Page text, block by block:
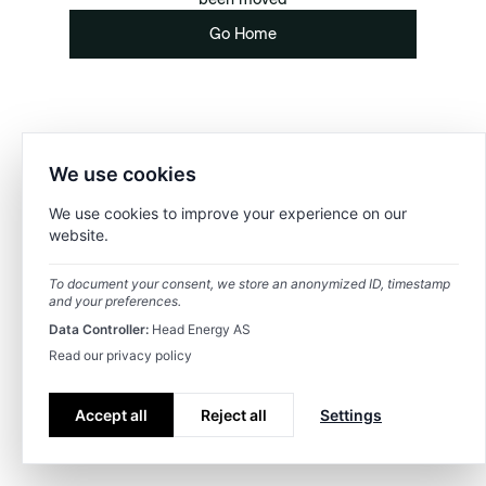
Go Home
We use cookies
We use cookies to improve your experience on our
website.
To document your consent, we store an anonymized ID, timestamp
and your preferences.
Data Controller: Head Energy AS
Read our privacy policy
Accept all Reject all Settings